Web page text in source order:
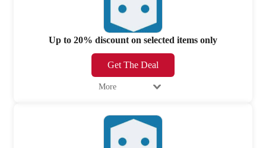
Up to 20% discount on selected items only
Get The Deal
More